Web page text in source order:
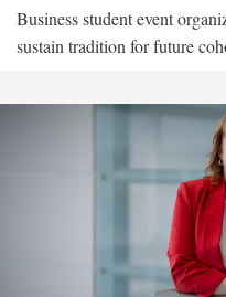
Business student event
sustain tradition for future